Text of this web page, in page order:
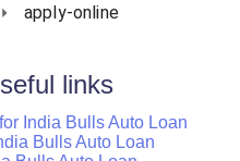
apply-online
links
India Bulls Auto Loan
Bulls Auto Loan